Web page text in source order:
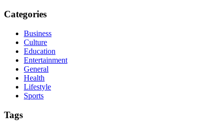
Categories
Business
Culture
Education
Entertainment
General
Health
Lifestyle
Sports
Tags